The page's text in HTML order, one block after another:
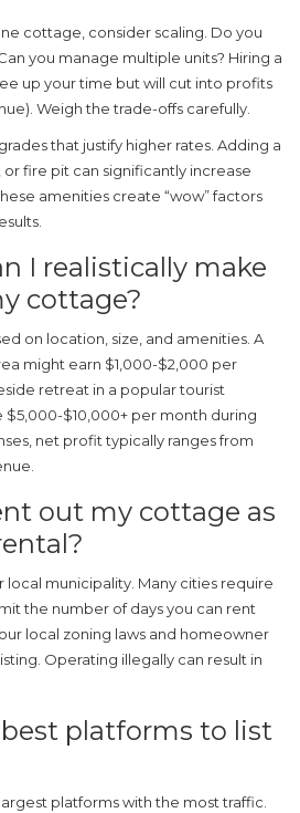
cottage, consider scaling. Do you
you manage multiple units? Hiring a
up your time but will cut into profits
Weigh the trade-offs carefully.
that justify higher rates. Adding a
fire pit can significantly increase
amenities create “wow” factors
I realistically make
cottage?
on location, size, and amenities. A
might earn $1,000-$2,000 per
retreat in a popular tourist
$10,000+ per month during
net profit typically ranges from
out my cottage as
local municipality. Many cities require
the number of days you can rent
local zoning laws and homeowner
Operating illegally can result in
platforms to list
platforms with the most traffic.